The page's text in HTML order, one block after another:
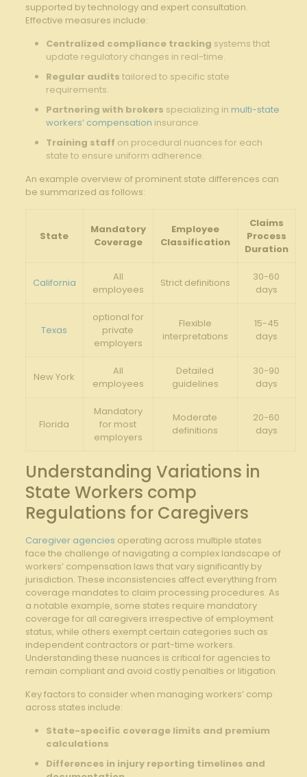
supported by technology and expert consultation.
Effective measures include:
Centralized compliance tracking systems that
update regulatory changes in real-time.
Regular audits tailored to specific state
requirements.
Partnering with brokers specializing in multi-state
workers’ compensation insurance.
Training staff on procedural nuances for each
state to ensure uniform adherence.
An example overview of prominent state differences can
be summarized as follows:
State
Mandatory
Coverage
Employee
Classification
Claims
Process
Duration
California
All
employees
Strict definitions
30-60
days
Texas
optional for
private
employers
Flexible
interpretations
15-45
days
New York
All
employees
Detailed
guidelines
30-90
days
Florida
Mandatory
for most
employers
Moderate
definitions
20-60
days
Understanding Variations in
State Workers comp
Regulations for Caregivers
Caregiver agencies operating across multiple states
face the challenge of navigating a complex landscape of
workers’ compensation laws that vary significantly by
jurisdiction. These inconsistencies affect everything from
coverage mandates to claim processing procedures. As
a notable example, some states require mandatory
coverage for all caregivers irrespective of employment
status, while others exempt certain categories such as
independent contractors or part-time workers.
Understanding these nuances is critical for agencies to
remain compliant and avoid costly penalties or litigation.
Key factors to consider when managing workers’ comp
across states include:
State-specific coverage limits and premium
calculations
Differences in injury reporting timelines and